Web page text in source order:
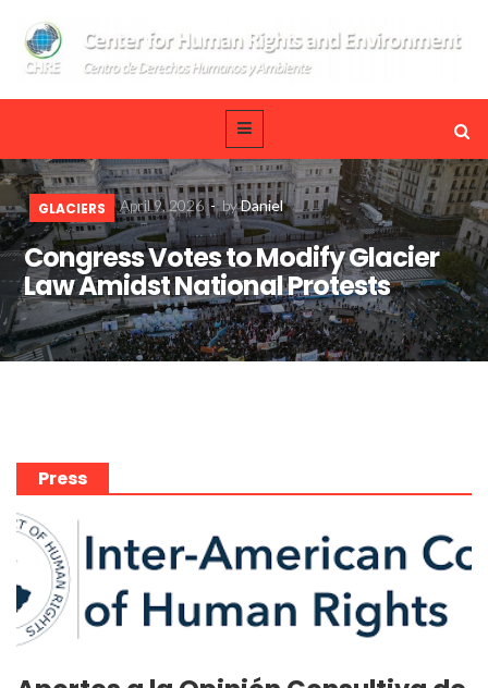
GLACIERS April 9, 2026-byDaniel
Congress Votes to Modify Glacier
Law Amidst National Protests
Press